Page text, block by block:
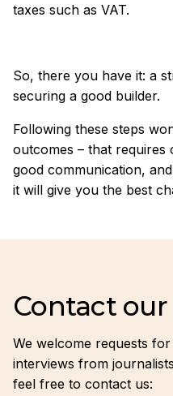
taxes such as VAT.
So, there you have it: a
securing a good builder.
Following these steps
outcomes – that requires
good communication,
it will give you the best
Contact our
We welcome requests
interviews from
feel free to contact us: